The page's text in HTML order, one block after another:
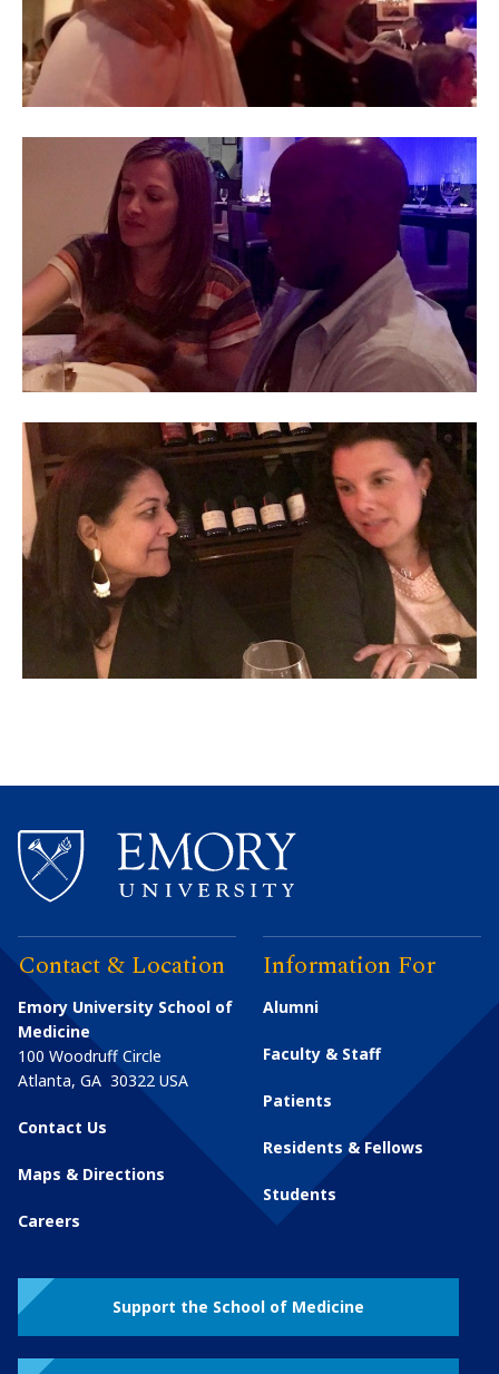
Contact & Location
Emory University School of
Medicine
100 Woodruff Circle
Atlanta, GA 30322 USA
Contact Us
Maps & Directions
Careers
Information For
Alumni
Faculty & Staff
Patients
Residents & Fellows
Students
Support the School of Medicine